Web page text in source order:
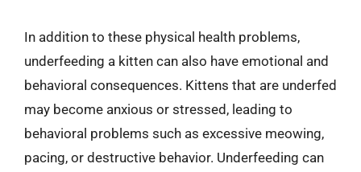
In addition to these physical health problems,
underfeeding a kitten can also have emotional and
behavioral consequences. Kittens that are underfed
may become anxious or stressed, leading to
behavioral problems such as excessive meowing,
pacing, or destructive behavior. Underfeeding can